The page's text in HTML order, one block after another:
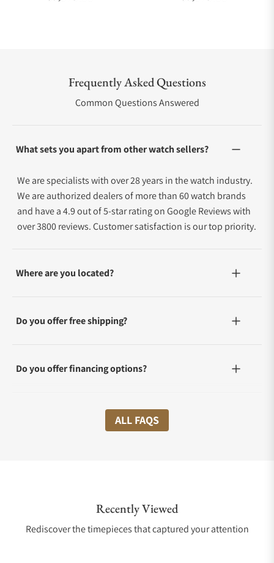
Frequently Asked Questions
Common Questions Answered
What sets you apart from other watch sellers?
We are specialists with over 28 years in the watch industry.
We are authorized dealers of more than 60 watch brands
and have a 4.9 out of 5-star rating on Google Reviews with
over 3800 reviews. Customer satisfaction is our top priority.
Where are you located?
Do you offer free shipping?
Do you offer financing options?
What shipping methods do you offer?
Are your shipments insured?
ALL FAQS
Recently Viewed
Rediscover the timepieces that captured your attention